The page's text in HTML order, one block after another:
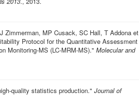
MP Cusack, SC Hall, T Addona et
Protocol for the Quantitative Assessment
Monitoring-MS (LC-MRM-MS)." Molecular and
quality statistics production." Journal of